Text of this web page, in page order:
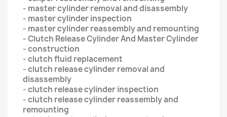
- master cylinder removal and disassembly
- master cylinder inspection
- master cylinder reassembly and remounting
- Clutch Release Cylinder And Master Cylinder
- construction
- clutch fluid replacement
- clutch release cylinder removal and
disassembly
- clutch release cylinder inspection
- clutch release cylinder reassembly and
remounting